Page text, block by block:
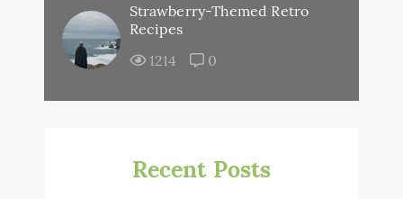
Strawberry-Themed Retro
Recipes
1214
0
Recent Posts